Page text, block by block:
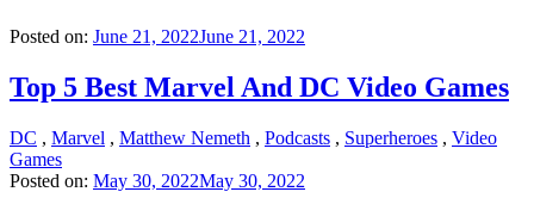
Posted on: June 21, 2022June 21, 2022
Top 5 Best Marvel And DC Video Games
DC , Marvel , Matthew Nemeth , Podcasts , Superheroes , Video
Games
Posted on: May 30, 2022May 30, 2022